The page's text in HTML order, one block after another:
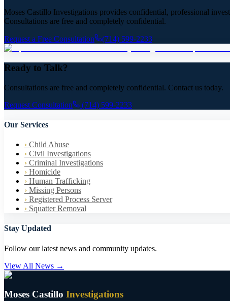
Moses Castillo Investigations provides confidential, professional
Consultations are free and completely confidential.
Request a Free Consultation (714) 599-2233
Ready to Talk?
Consultations are free and completely confidential. Contact us today.
Request Consultation
(714) 599-2233
Our Services
› Child Abuse
› Civil Investigations
› Criminal Investigations
› Homicide
› Human Trafficking
› Missing Persons
› Registered Process Server
› Squatter Removal
Stay Updated
Follow our latest news and community updates.
View All News →
Moses Castillo Investigations